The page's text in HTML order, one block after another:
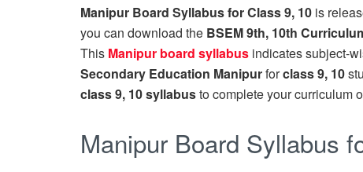
Manipur Board Syllabus for Class 9, 10 is
you can download the BSEM 9th, 10th
This Manipur board syllabus indicates subject-
Secondary Education Manipurforclass 9, 10
class 9, 10 syllabusto complete your curriculum
Manipur Board Syllabus